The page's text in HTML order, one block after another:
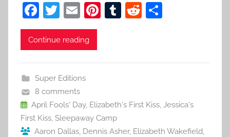
F
a
c
b
o
o
k
T
w
itt
E
m
ai
Pi T
R
Continue reading
Super Editions
8 comments
April Fools' Day, Elizabeth's First Kiss, Jessica's
First Kiss, Sleepaway Camp
Aaron Dallas, Dennis Asher, Elizabeth Wakefield,